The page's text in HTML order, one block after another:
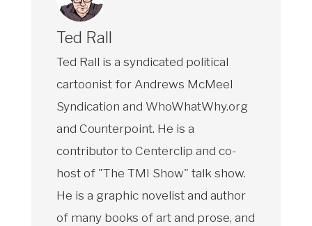
Ted Rall
Ted Rall is a syndicated political
cartoonist for Andrews McMeel
Syndication and WhoWhatWhy.org
and Counterpoint. He is a
contributor to Centerclip and co-
host of "The TMI Show" talk show.
He is a graphic novelist and author
of many books of art and prose, and